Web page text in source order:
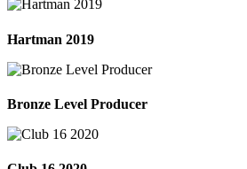
Hartman 2019
Bronze Level Producer